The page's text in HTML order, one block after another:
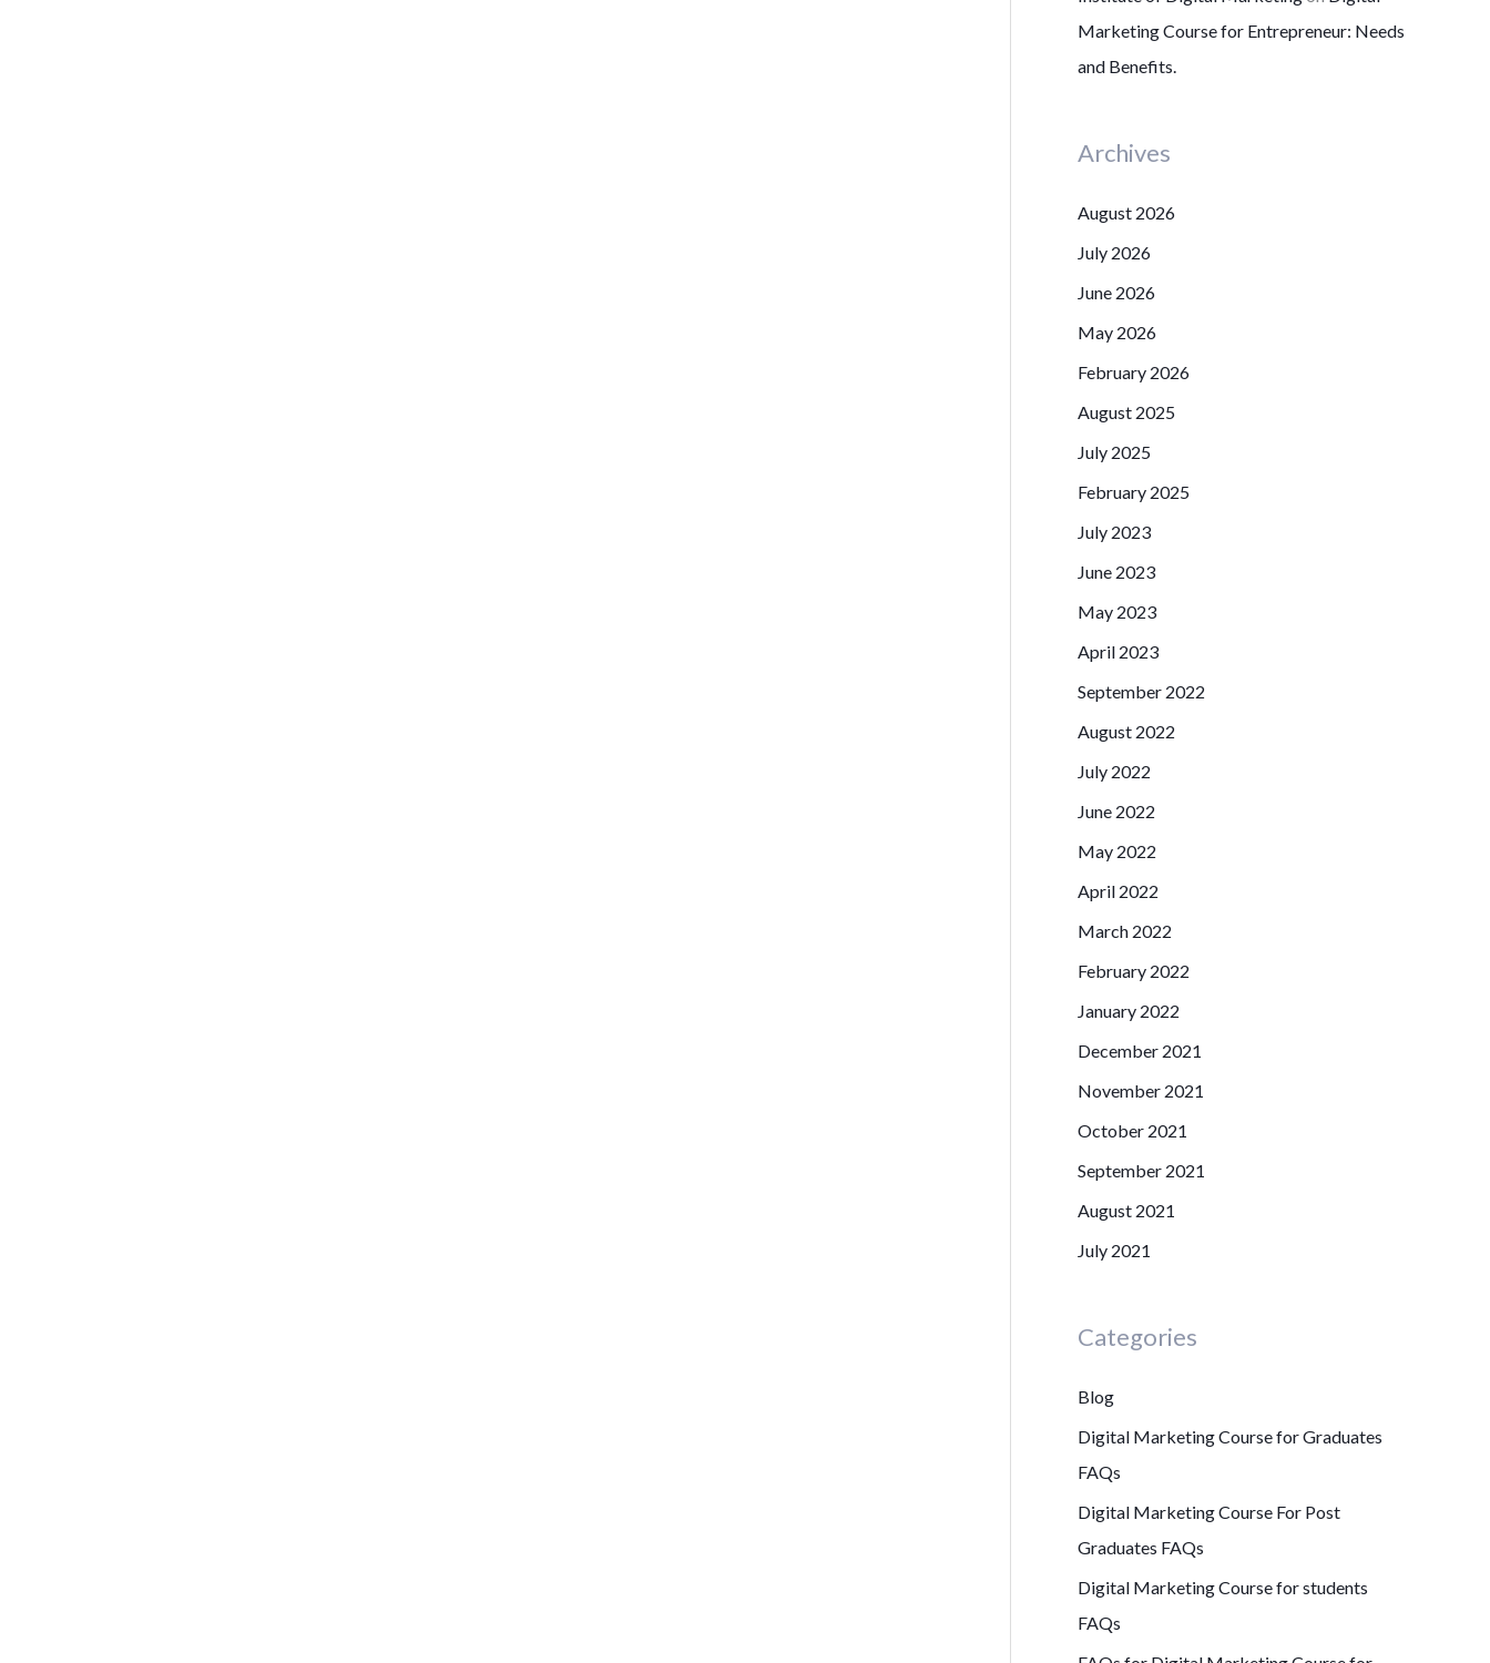
Marketing Course for Entrepreneur: Needs
and Benefits.
Archives
August 2026
July 2026
June 2026
May 2026
February 2026
August 2025
July 2025
February 2025
July 2023
June 2023
May 2023
April 2023
September 2022
August 2022
July 2022
June 2022
May 2022
April 2022
March 2022
February 2022
January 2022
December 2021
November 2021
October 2021
September 2021
August 2021
July 2021
Categories
Blog
Digital Marketing Course for Graduates
FAQs
Digital Marketing Course For Post
Graduates FAQs
Digital Marketing Course for students
FAQs